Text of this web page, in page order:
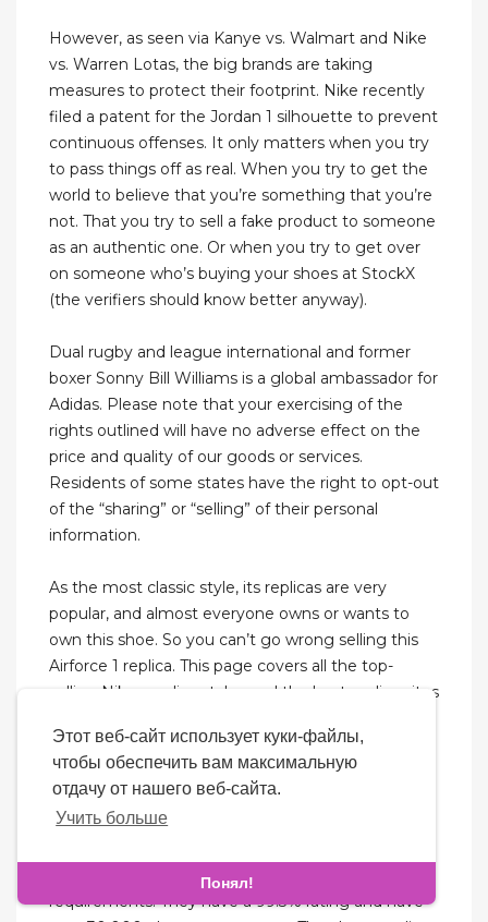
Этот веб-сайт использует куки-файлы,
чтобы обеспечить вам максимальную
отдачу от нашего веб-сайта.
Учить больше
Понял!
However, as seen via Kanye vs. Walmart and Nike
vs. Warren Lotas, the big brands are taking
measures to protect their footprint. Nike recently
filed a patent for the Jordan 1 silhouette to prevent
continuous offenses. It only matters when you try
to pass things off as real. When you try to get the
world to believe that you’re something that you’re
not. That you try to sell a fake product to someone
as an authentic one. Or when you try to get over
on someone who’s buying your shoes at StockX
(the verifiers should know better anyway).
Dual rugby and league international and former
boxer Sonny Bill Williams is a global ambassador for
Adidas. Please note that your exercising of the
rights outlined will have no adverse effect on the
price and quality of our goods or services.
Residents of some states have the right to opt-out
of the “sharing” or “selling” of their personal
information.
As the most classic style, its replicas are very
popular, and almost everyone owns or wants to
own this shoe. So you can’t go wrong selling this
Airforce 1 replica. This page covers all the top-
selling Nikes replica styles and the best replica sites
between sneaker brands and players, the
cooperation between Nike and Michael Jordan has
swept the world. The Air Jordan is very popular and
is one of the best-selling shoes on the market.
This is your one stop shop for all your sneaker
requirements. They have a 99.3% rating and have